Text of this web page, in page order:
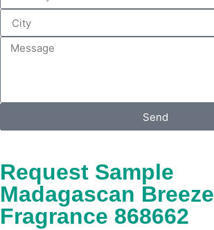
Send
Request Sample
Madagascan Breeze
Fragrance 868662